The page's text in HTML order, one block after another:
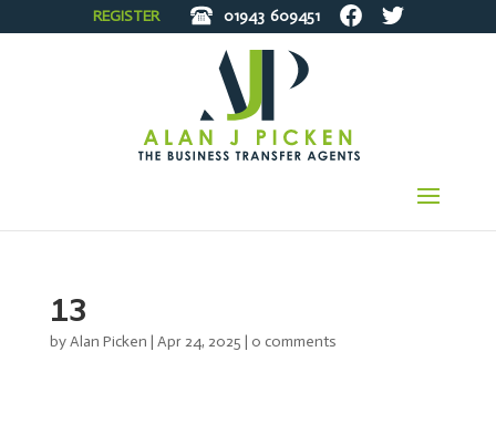
REGISTER 01943 609451
13
byAlan Picken | Apr 24, 2025 | 0 comments